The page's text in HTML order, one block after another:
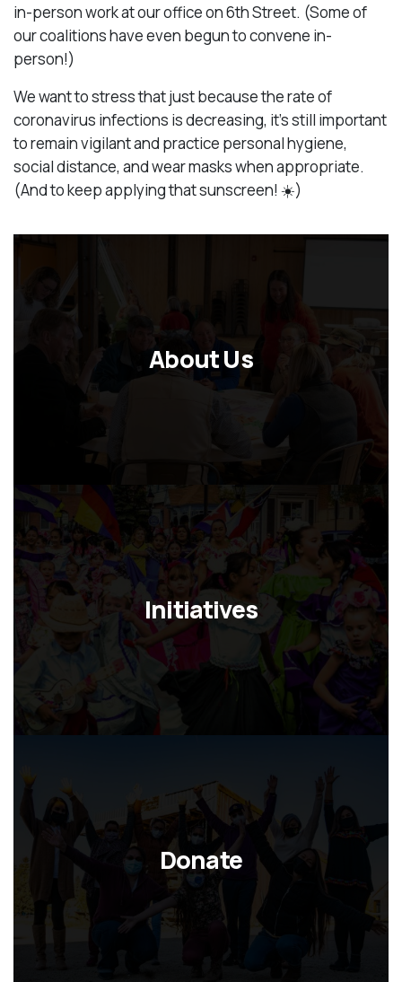
in-person work at our office on 6th Street. (Some of
our coalitions have even begun to convene in-
person!)
We want to stress that just because the rate of
coronavirus infections is decreasing, it’s still important
to remain vigilant and practice personal hygiene,
social distance, and wear masks when appropriate.
(And to keep applying that sunscreen! ☀️)
About Us
Initiatives
Donate